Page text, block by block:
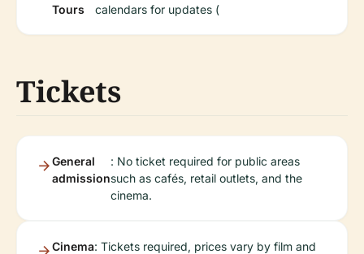
Tours
calendars for updates (
Tickets
General
admission
: No ticket required for public areas
such as cafés, retail outlets, and the
cinema.
Cinema: Tickets required, prices vary by film and